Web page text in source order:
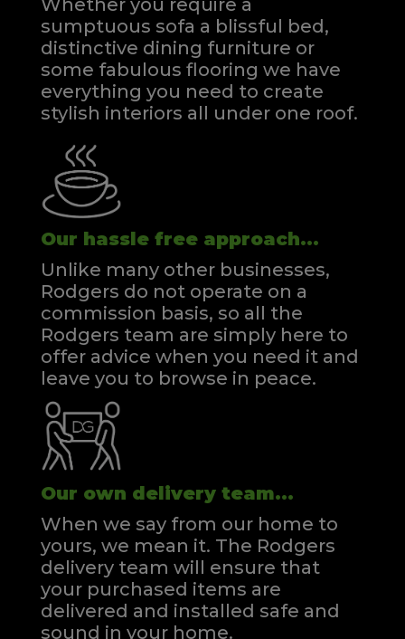
Whether you require a
sumptuous sofa a blissful bed,
distinctive dining furniture or
some fabulous flooring we have
everything you need to create
stylish interiors all under one roof.
Our hassle free approach...
Unlike many other businesses,
Rodgers do not operate on a
commission basis, so all the
Rodgers team are simply here to
offer advice when you need it and
leave you to browse in peace.
Our own delivery team...
When we say from our home to
yours, we mean it. The Rodgers
delivery team will ensure that
your purchased items are
delivered and installed safe and
sound in your home.